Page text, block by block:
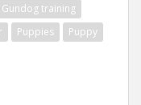
Gundog training
Puppies
Puppy